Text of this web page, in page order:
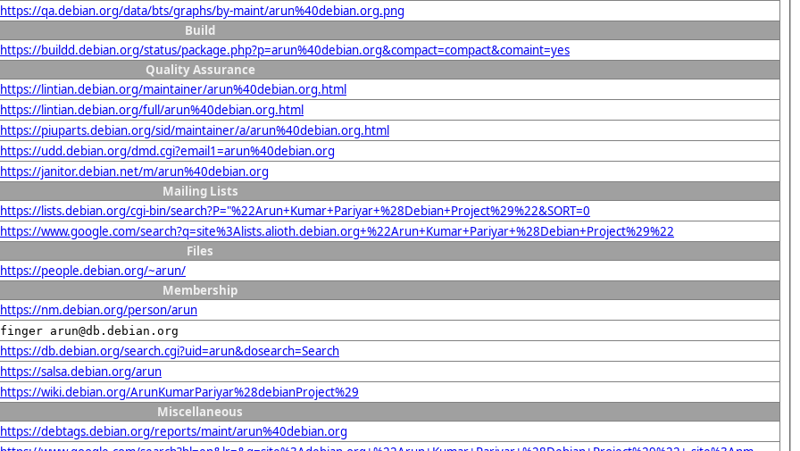
https://qa.debian.org/data/bts/graphs/by-maint/arun%40debian.org.png
Build
https://buildd.debian.org/status/package.php?p=arun%40debian.org&compact=compact&comaint=yes
Quality Assurance
https://lintian.debian.org/maintainer/arun%40debian.org.html
https://lintian.debian.org/full/arun%40debian.org.html
https://piuparts.debian.org/sid/maintainer/a/arun%40debian.org.html
https://udd.debian.org/dmd.cgi?email1=arun%40debian.org
https://janitor.debian.net/m/arun%40debian.org
Mailing Lists
https://lists.debian.org/cgi-bin/search?P="%22Arun+Kumar+Pariyar+%28Debian+Project%29%22&SORT=0
https://www.google.com/search?q=site%3Alists.alioth.debian.org+%22Arun+Kumar+Pariyar+%28Debian+Project%29%22
Files
https://people.debian.org/~arun/
Membership
https://nm.debian.org/person/arun
finger arun@db.debian.org
https://db.debian.org/search.cgi?uid=arun&dosearch=Search
https://salsa.debian.org/arun
https://wiki.debian.org/ArunKumarPariyar%28debianProject%29
Miscellaneous
https://debtags.debian.org/reports/maint/arun%40debian.org